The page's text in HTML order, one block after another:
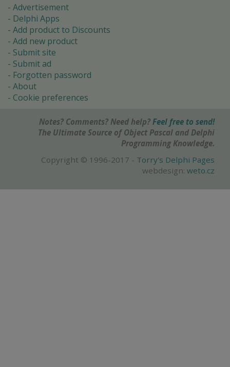
Advertisement
Delphi Apps
Add product to Discounts
Add new product
Submit site
Submit ad
Forgotten password
About
Cookie preferences
Notes? Comments? Need help? Feel free to send!
The Ultimate Source of Object Pascal and Delphi
Programming Knowledge.
Copyright © 1996-2017 - Torry's Delphi Pages
webdesign: weto.cz